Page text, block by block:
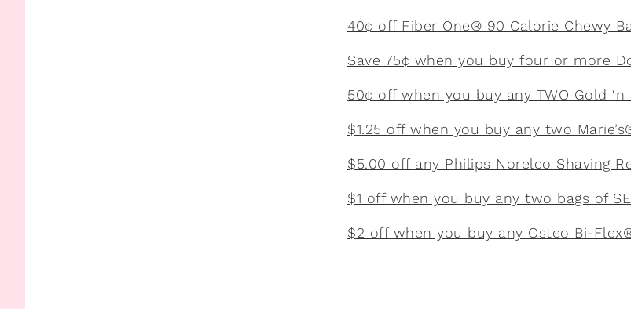
40¢ off Fiber One® 90 Calorie Chewy
Save 75¢ when you buy four or more
50¢ off when you buy any TWO Gold ‘n
$1.25 off when you buy any two
$5.00 off any Philips Norelco Shaving
$1 off when you buy any two bags of
$2 off when you buy any Osteo Bi-